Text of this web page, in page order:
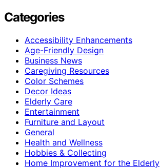
Categories
Accessibility Enhancements
Age-Friendly Design
Business News
Caregiving Resources
Color Schemes
Decor Ideas
Elderly Care
Entertainment
Furniture and Layout
General
Health and Wellness
Hobbies & Collecting
Home Improvement for the Elderly